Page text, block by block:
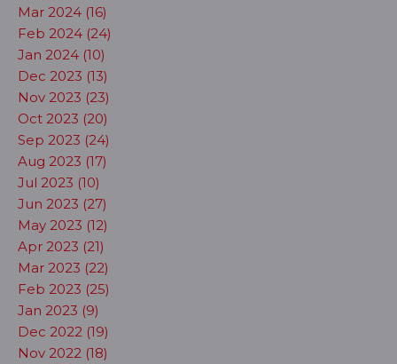
Mar 2024 (16)
Feb 2024 (24)
Jan 2024 (10)
Dec 2023 (13)
Nov 2023 (23)
Oct 2023 (20)
Sep 2023 (24)
Aug 2023 (17)
Jul 2023 (10)
Jun 2023 (27)
May 2023 (12)
Apr 2023 (21)
Mar 2023 (22)
Feb 2023 (25)
Jan 2023 (9)
Dec 2022 (19)
Nov 2022 (18)